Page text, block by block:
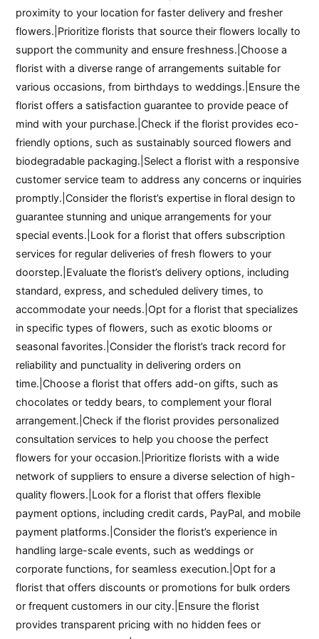
proximity to your location for faster delivery and fresher
flowers.|Prioritize florists that source their flowers locally to
support the community and ensure freshness.|Choose a
florist with a diverse range of arrangements suitable for
various occasions, from birthdays to weddings.|Ensure the
florist offers a satisfaction guarantee to provide peace of
mind with your purchase.|Check if the florist provides eco-
friendly options, such as sustainably sourced flowers and
biodegradable packaging.|Select a florist with a responsive
customer service team to address any concerns or inquiries
promptly.|Consider the florist’s expertise in floral design to
guarantee stunning and unique arrangements for your
special events.|Look for a florist that offers subscription
services for regular deliveries of fresh flowers to your
doorstep.|Evaluate the florist’s delivery options, including
standard, express, and scheduled delivery times, to
accommodate your needs.|Opt for a florist that specializes
in specific types of flowers, such as exotic blooms or
seasonal favorites.|Consider the florist’s track record for
reliability and punctuality in delivering orders on
time.|Choose a florist that offers add-on gifts, such as
chocolates or teddy bears, to complement your floral
arrangement.|Check if the florist provides personalized
consultation services to help you choose the perfect
flowers for your occasion.|Prioritize florists with a wide
network of suppliers to ensure a diverse selection of high-
quality flowers.|Look for a florist that offers flexible
payment options, including credit cards, PayPal, and mobile
payment platforms.|Consider the florist’s experience in
handling large-scale events, such as weddings or
corporate functions, for seamless execution.|Opt for a
florist that offers discounts or promotions for bulk orders
or frequent customers in our city.|Ensure the florist
provides transparent pricing with no hidden fees or